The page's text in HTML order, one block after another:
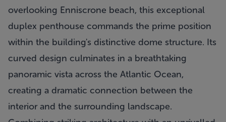
overlooking Enniscrone beach, this exceptional
duplex penthouse commands the prime position
within the building's distinctive dome structure. Its
curved design culminates in a breathtaking
panoramic vista across the Atlantic Ocean,
creating a dramatic connection between the
interior and the surrounding landscape.